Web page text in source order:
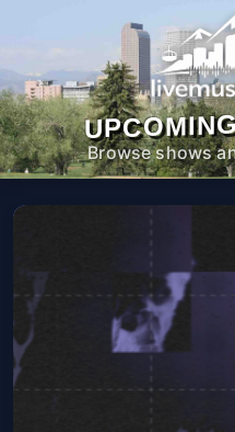
Browse shows